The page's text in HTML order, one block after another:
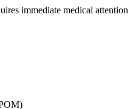
immediate medical attention